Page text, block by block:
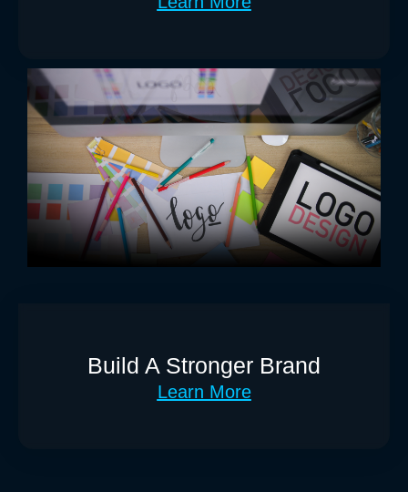
Build A Stronger Brand
Learn More